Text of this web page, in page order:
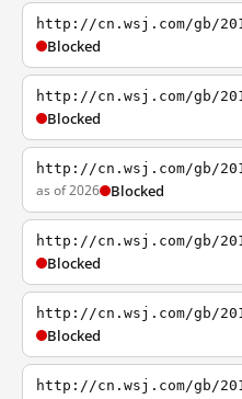
http://cn.wsj.com/gb/
Blocked
http://cn.wsj.com/gb/
Blocked
http://cn.wsj.com/gb/
as of 2026 Blocked
http://cn.wsj.com/gb/
Blocked
http://cn.wsj.com/gb/
Blocked
http://cn.wsj.com/gb/